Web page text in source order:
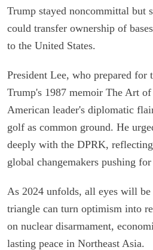
Trump stayed noncommittal but
could transfer ownership of
to the United States.
President Lee, who prepared for
Trump's 1987 memoir The Art
American leader's diplomatic
golf as common ground. He
deeply with the DPRK,
global changemakers pushing
As 2024 unfolds, all eyes will
triangle can turn optimism into
on nuclear disarmament,
lasting peace in Northeast Asia.